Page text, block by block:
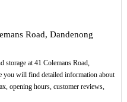
Road, Dandenong
storage at 41 Colemans Road,
you will find detailed information about
opening hours, customer reviews,